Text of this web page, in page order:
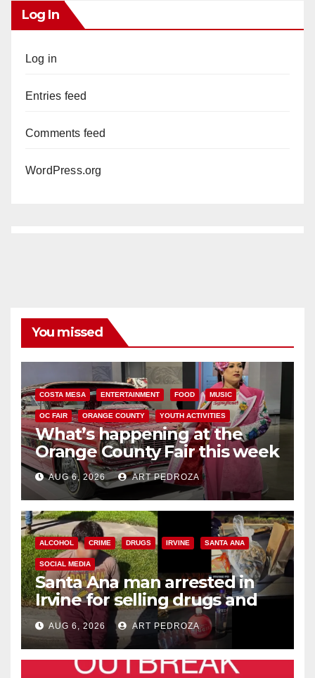
Log In
Log in
Entries feed
Comments feed
WordPress.org
You missed
COSTA MESA ENTERTAINMENT FOOD MUSIC
OC FAIR ORANGE COUNTY YOUTH ACTIVITIES
What’s happening at the
Orange County Fair this week
AUG 6, 2026 ART PEDROZA
ALCOHOL CRIME DRUGS IRVINE SANTA ANA
SOCIAL MEDIA
Santa Ana man arrested in
Irvine for selling drugs and
booze to minors via social
media
AUG 6, 2026 ART PEDROZA